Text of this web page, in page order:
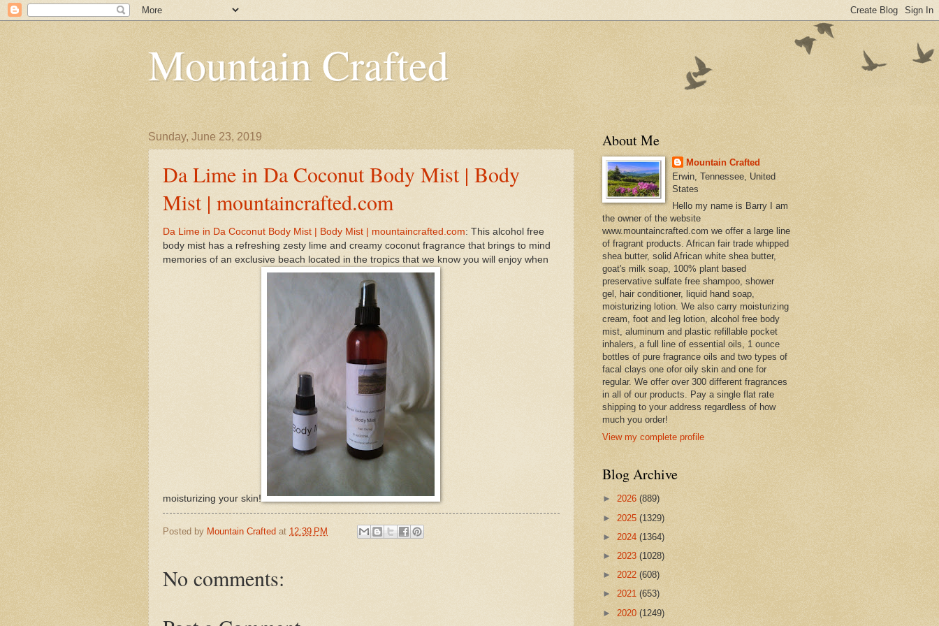
Mountain Crafted
Sunday, June 23, 2019
Da Lime in Da Coconut Body Mist | Body
Mist | mountaincrafted.com
Da Lime in Da Coconut Body Mist | Body Mist | mountaincrafted.com: This alcohol free
body mist has a refreshing zesty lime and creamy coconut fragrance that brings to mind
memories of an exclusive beach located in the tropics that we know you will enjoy when
moisturizing your skin!
Posted by Mountain Crafted at 12:39 PM
No comments:
About Me
Mountain Crafted
Erwin, Tennessee, United
States
Hello my name is Barry I am
the owner of the website
www.mountaincrafted.com we offer a large line
of fragrant products. African fair trade whipped
shea butter, solid African white shea butter,
goat's milk soap, 100% plant based
preservative sulfate free shampoo, shower
gel, hair conditioner, liquid hand soap,
moisturizing lotion. We also carry moisturizing
cream, foot and leg lotion, alcohol free body
mist, aluminum and plastic refillable pocket
inhalers, a full line of essential oils, 1 ounce
bottles of pure fragrance oils and two types of
facal clays one ofor oily skin and one for
regular. We offer over 300 different fragrances
in all of our products. Pay a single flat rate
shipping to your address regardless of how
much you order!
View my complete profile
Blog Archive
► 2026 (889)
► 2025 (1329)
► 2024 (1364)
► 2023 (1028)
► 2022 (608)
► 2021 (653)
► 2020 (1249)